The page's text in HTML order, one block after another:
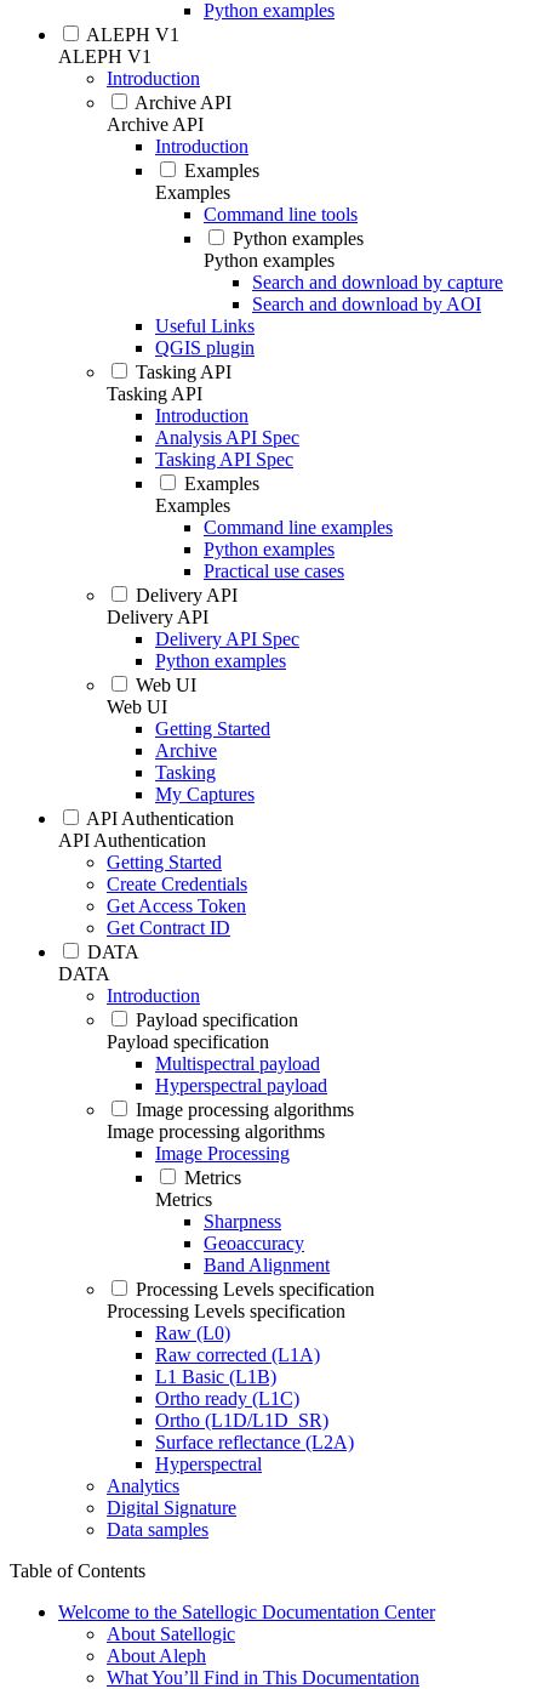
Python examples
ALEPH V1
ALEPH V1
Introduction
Archive API
Archive API
Introduction
Examples
Examples
Command line tools
Python examples
Python examples
Search and download by capture
Search and download by AOI
Useful Links
QGIS plugin
Tasking API
Tasking API
Introduction
Analysis API Spec
Tasking API Spec
Examples
Examples
Command line examples
Python examples
Practical use cases
Delivery API
Delivery API
Delivery API Spec
Python examples
Web UI
Web UI
Getting Started
Archive
Tasking
My Captures
API Authentication
API Authentication
Getting Started
Create Credentials
Get Access Token
Get Contract ID
DATA
DATA
Introduction
Payload specification
Payload specification
Multispectral payload
Hyperspectral payload
Image processing algorithms
Image processing algorithms
Image Processing
Metrics
Metrics
Sharpness
Geoaccuracy
Band Alignment
Processing Levels specification
Processing Levels specification
Raw (L0)
Raw corrected (L1A)
L1 Basic (L1B)
Ortho ready (L1C)
Ortho (L1D/L1D_SR)
Surface reflectance (L2A)
Hyperspectral
Analytics
Digital Signature
Data samples
Table of Contents
Welcome to the Satellogic Documentation Center
About Satellogic
About Aleph
What You’ll Find in This Documentation